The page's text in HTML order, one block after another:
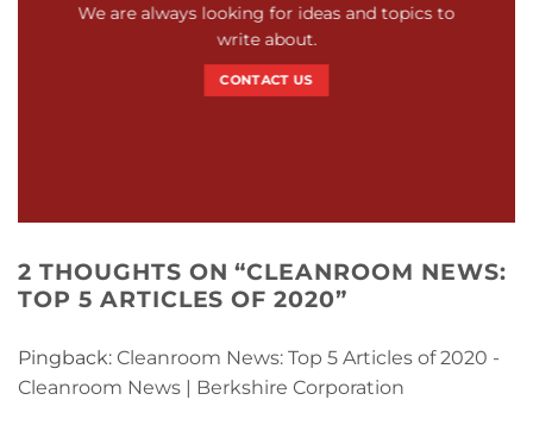
We are always looking for ideas and topics to
write about.
CONTACT US
2 THOUGHTS ON “CLEANROOM NEWS:
TOP 5 ARTICLES OF 2020”
Pingback: Cleanroom News: Top 5 Articles of 2020 -
Cleanroom News | Berkshire Corporation